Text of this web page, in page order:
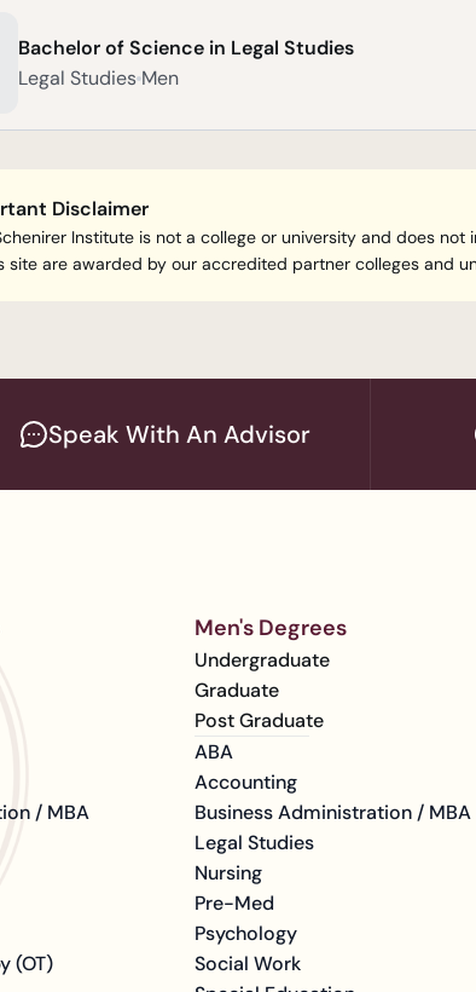
Bachelor of Science in Legal Studies
Legal Studies Men
Disclaimer
Institute is not a college or university and does
site are awarded by our accredited partner colleges and
Speak With An Advisor
/ MBA
(OT)
Men's Degrees
Undergraduate
Graduate
Post Graduate
ABA
Accounting
Business Administration / MBA
Legal Studies
Nursing
Pre-Med
Psychology
Social Work